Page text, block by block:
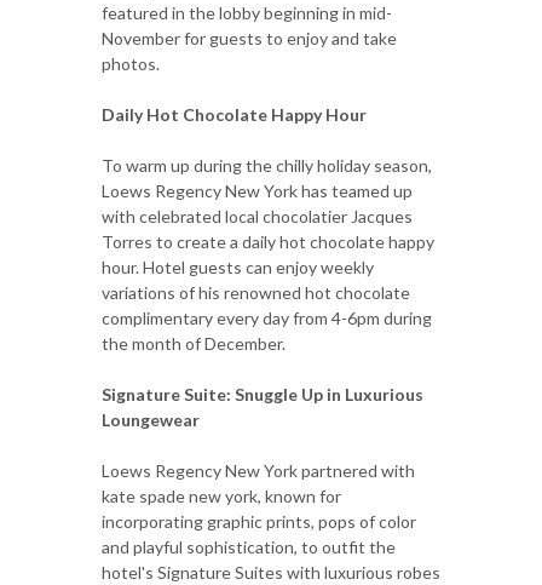
featured in the lobby beginning in mid-
November for guests to enjoy and take
photos.
Daily Hot Chocolate Happy Hour
To warm up during the chilly holiday season,
Loews Regency New York has teamed up
with celebrated local chocolatier Jacques
Torres to create a daily hot chocolate happy
hour. Hotel guests can enjoy weekly
variations of his renowned hot chocolate
complimentary every day from 4-6pm during
the month of December.
Signature Suite: Snuggle Up in Luxurious
Loungewear
Loews Regency New York partnered with
kate spade new york, known for
incorporating graphic prints, pops of color
and playful sophistication, to outfit the
hotel's Signature Suites with luxurious robes